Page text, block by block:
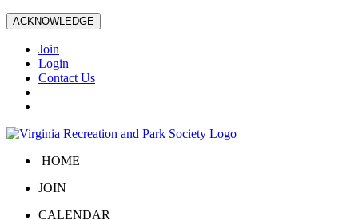
ACKNOWLEDGE
Join
Login
Contact Us
HOME
JOIN
CALENDAR